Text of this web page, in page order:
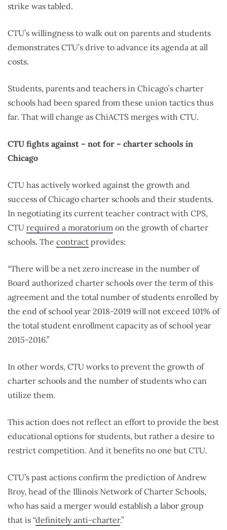
strike was tabled.
CTU’s willingness to walk out on parents and students
demonstrates CTU’s drive to advance its agenda at all
costs.
Students, parents and teachers in Chicago’s charter
schools had been spared from these union tactics thus
far. That will change as ChiACTS merges with CTU.
CTU fights against – not for – charter schools in
Chicago
CTU has actively worked against the growth and
success of Chicago charter schools and their students.
In negotiating its current teacher contract with CPS,
CTU required a moratorium on the growth of charter
schools. The contract provides:
“There will be a net zero increase in the number of
Board authorized charter schools over the term of this
agreement and the total number of students enrolled by
the end of school year 2018-2019 will not exceed 101% of
the total student enrollment capacity as of school year
2015-2016.”
In other words, CTU works to prevent the growth of
charter schools and the number of students who can
utilize them.
This action does not reflect an effort to provide the best
educational options for students, but rather a desire to
restrict competition. And it benefits no one but CTU.
CTU’s past actions confirm the prediction of Andrew
Broy, head of the Illinois Network of Charter Schools,
who has said a merger would establish a labor group
that is “definitely anti-charter.”